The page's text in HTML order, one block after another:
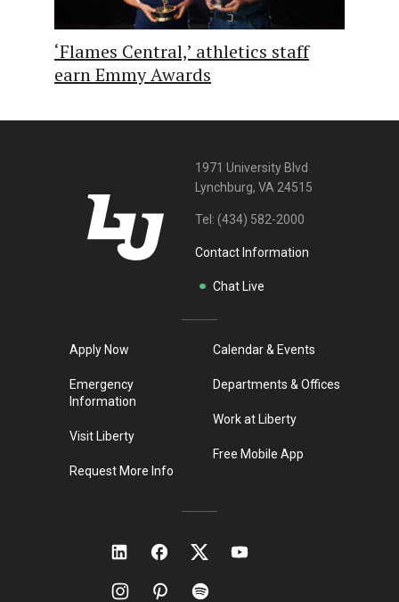
‘Flames Central,’ athletics staff
earn Emmy Awards
1971 University Blvd
Lynchburg, VA 24515
Tel: (434) 582-2000
Contact Information
Chat Live
Apply Now
Emergency
Information
Visit Liberty
Request More Info
Calendar & Events
Departments & Offices
Work at Liberty
Free Mobile App